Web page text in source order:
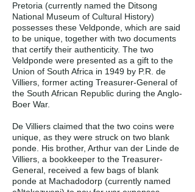
Pretoria (currently named the Ditsong
National Museum of Cultural History)
possesses these Veldponde, which are said
to be unique, together with two documents
that certify their authenticity. The two
Veldponde were presented as a gift to the
Union of South Africa in 1949 by P.R. de
Villiers, former acting Treasurer-General of
the South African Republic during the Anglo-
Boer War.
De Villiers claimed that the two coins were
unique, as they were struck on two blank
ponde. His brother, Arthur van der Linde de
Villiers, a bookkeeper to the Treasurer-
General, received a few bags of blank
ponde at Machadodorp (currently named